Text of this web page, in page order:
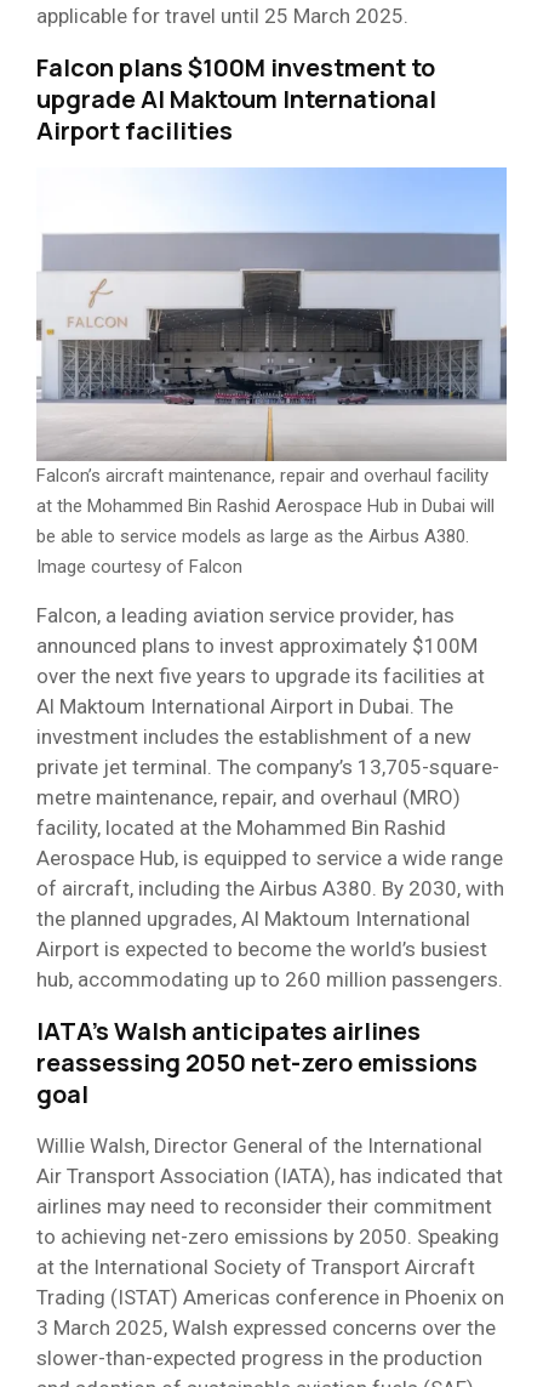
applicable for travel until 25 March 2025.
Falcon plans $100M investment to
upgrade Al Maktoum International
Airport facilities​
Falcon’s aircraft maintenance, repair and overhaul facility
at the Mohammed Bin Rashid Aerospace Hub in Dubai will
be able to service models as large as the Airbus A380.
Image courtesy of Falcon
Falcon, a leading aviation service provider, has
announced plans to invest approximately $100M
over the next five years to upgrade its facilities at
Al Maktoum International Airport in Dubai. The
investment includes the establishment of a new
private jet terminal. The company’s 13,705-square-
metre maintenance, repair, and overhaul (MRO)
facility, located at the Mohammed Bin Rashid
Aerospace Hub, is equipped to service a wide range
of aircraft, including the Airbus A380. By 2030, with
the planned upgrades, Al Maktoum International
Airport is expected to become the world’s busiest
hub, accommodating up to 260 million passengers.
IATA’s Walsh anticipates airlines
reassessing 2050 net-zero emissions
goal
Willie Walsh, Director General of the International
Air Transport Association (IATA), has indicated that
airlines may need to reconsider their commitment
to achieving net-zero emissions by 2050. Speaking
at the International Society of Transport Aircraft
Trading (ISTAT) Americas conference in Phoenix on
3 March 2025, Walsh expressed concerns over the
slower-than-expected progress in the production